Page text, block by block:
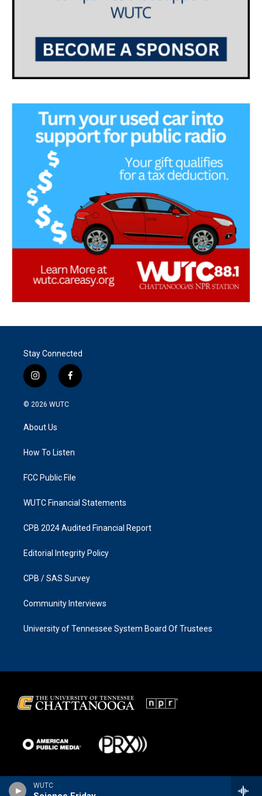
WUTC
Stay Connected
i
n
s
g
a
f
a
k
© 2026 WUTC
About Us
How To Listen
FCC Public File
WUTC Financial Statements
CPB 2024 Audited Financial Report
Editorial Integrity Policy
CPB / SAS Survey
Community Interviews
University of Tennessee System Board Of Trustees